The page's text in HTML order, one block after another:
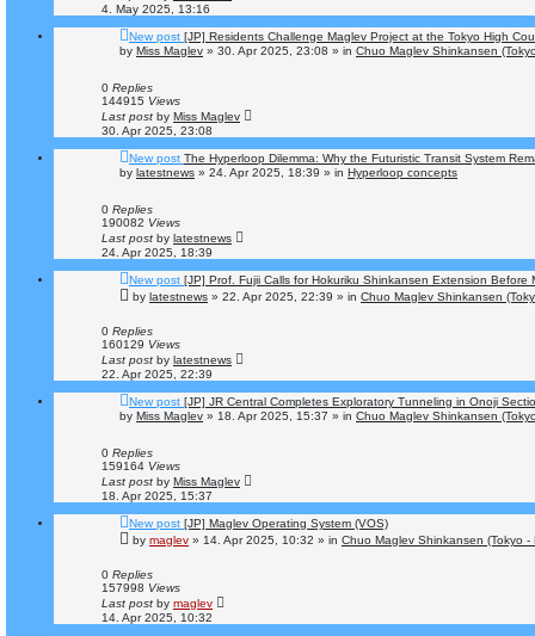
4. May 2025, 13:16
New post [JP] Residents Challenge Maglev Project at the Tokyo High
by Miss Maglev » 30. Apr 2025, 23:08 » in Chuo Maglev Shinkansen
0 Replies
144915 Views
Last post by Miss Maglev
30. Apr 2025, 23:08
New post The Hyperloop Dilemma: Why the Futuristic Transit System
by latestnews » 24. Apr 2025, 18:39 » in Hyperloop concepts
0 Replies
190082 Views
Last post by latestnews
24. Apr 2025, 18:39
New post [JP] Prof. Fujii Calls for Hokuriku Shinkansen Extension Before
by latestnews » 22. Apr 2025, 22:39 » in Chuo Maglev Shinkansen
0 Replies
160129 Views
Last post by latestnews
22. Apr 2025, 22:39
New post [JP] JR Central Completes Exploratory Tunneling in Onoji
by Miss Maglev » 18. Apr 2025, 15:37 » in Chuo Maglev Shinkansen
0 Replies
159164 Views
Last post by Miss Maglev
18. Apr 2025, 15:37
New post [JP] Maglev Operating System (VOS)
by maglev » 14. Apr 2025, 10:32 » in Chuo Maglev Shinkansen (Tokyo -
0 Replies
157998 Views
Last post by maglev
14. Apr 2025, 10:32